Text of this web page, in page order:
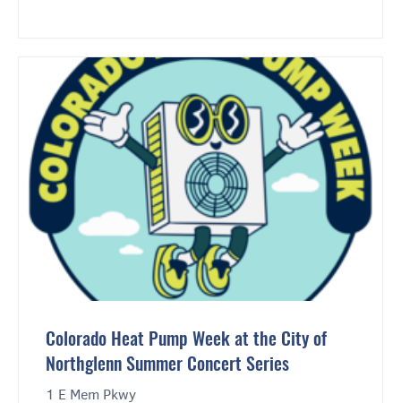
Colorado Heat Pump Week at the City of
Northglenn Summer Concert Series
1 E Mem Pkwy